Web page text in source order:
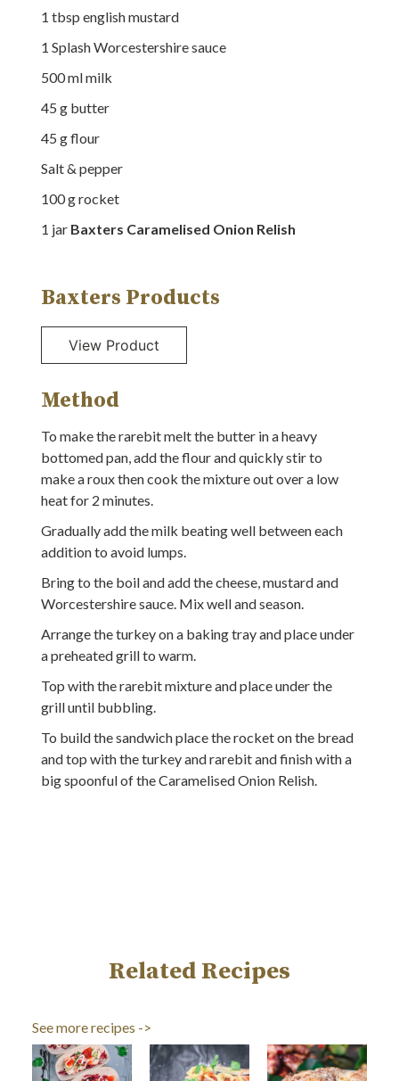
1 tbsp english mustard
1 SplashWorcestershire sauce
500mlmilk
45 g butter
45 gflour
Salt & pepper
100grocket
1 jar Baxters Caramelised Onion Relish
Baxters Products
Method
To make the rarebit melt the butter in a heavy
bottomed pan, add the flour and quickly stir to
make a roux then cook the mixture out over a low
heat for 2 minutes.
Gradually add the milk beating well between each
addition to avoid lumps.
Bring to the boil and add the cheese, mustard and
Worcestershire sauce. Mix well and season.
Arrange the turkey on a baking tray and place under
a preheated grill to warm.
Top with the rarebit mixture and place under the
grill until bubbling.
To build the sandwich place the rocket on the bread
and top with the turkey and rarebit and finish with a
big spoonful of the Caramelised Onion Relish.
Related Recipes
See more recipes ->